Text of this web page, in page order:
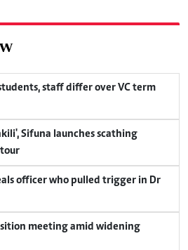
staff differ over VC term
Sifuna launches scathing
officer who pulled trigger in Dr
meeting amid widening